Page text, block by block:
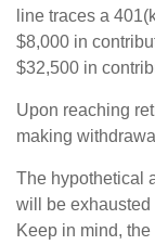
line traces a
$8,000 in
$32,500 in
Upon reaching
making
The hypothetical
will be exhausted
Keep in mind,